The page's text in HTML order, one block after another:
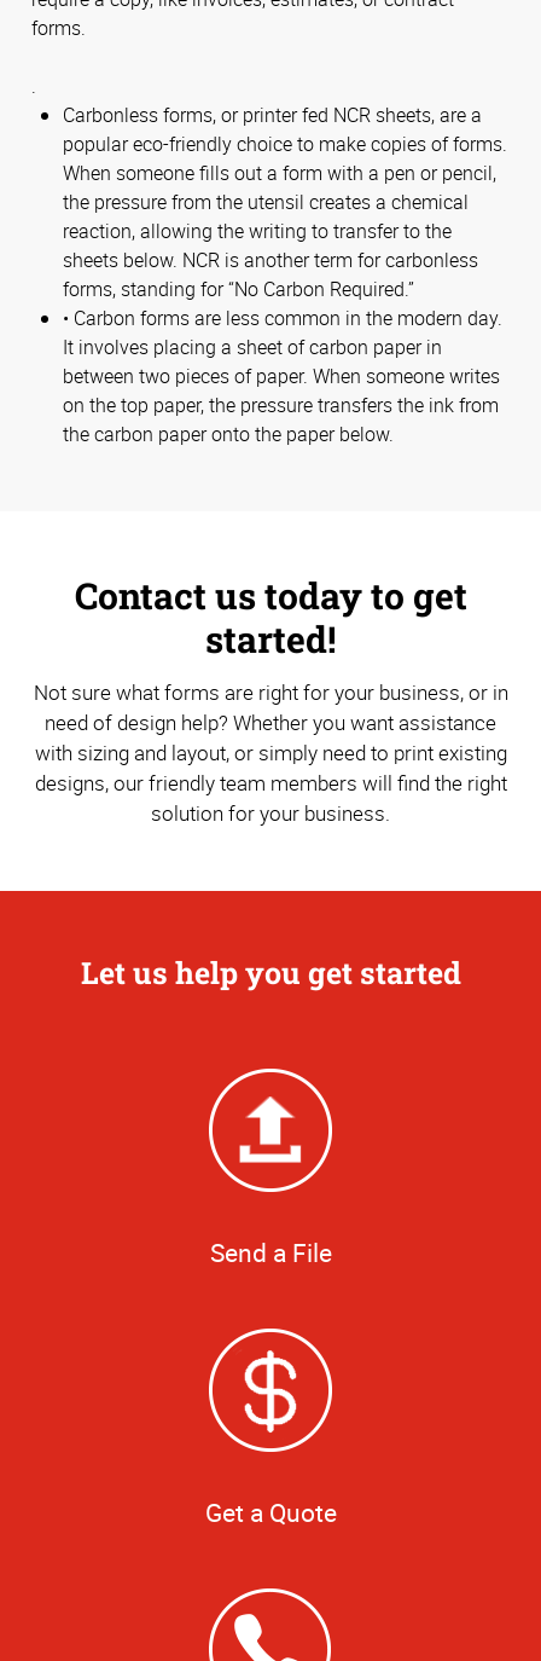
forms.
.
Carbonless forms, or printer fed NCR sheets, are a
popular eco-friendly choice to make copies of forms.
When someone fills out a form with a pen or pencil,
the pressure from the utensil creates a chemical
reaction, allowing the writing to transfer to the
sheets below. NCR is another term for carbonless
forms, standing for “No Carbon Required.”
• Carbon forms are less common in the modern day.
It involves placing a sheet of carbon paper in
between two pieces of paper. When someone writes
on the top paper, the pressure transfers the ink from
the carbon paper onto the paper below.
Contact us today to get
started!
Not sure what forms are right for your business, or in
need of design help? Whether you want assistance
with sizing and layout, or simply need to print existing
designs, our friendly team members will find the right
solution for your business.
Let us help you get started
Send a File
Get a Quote